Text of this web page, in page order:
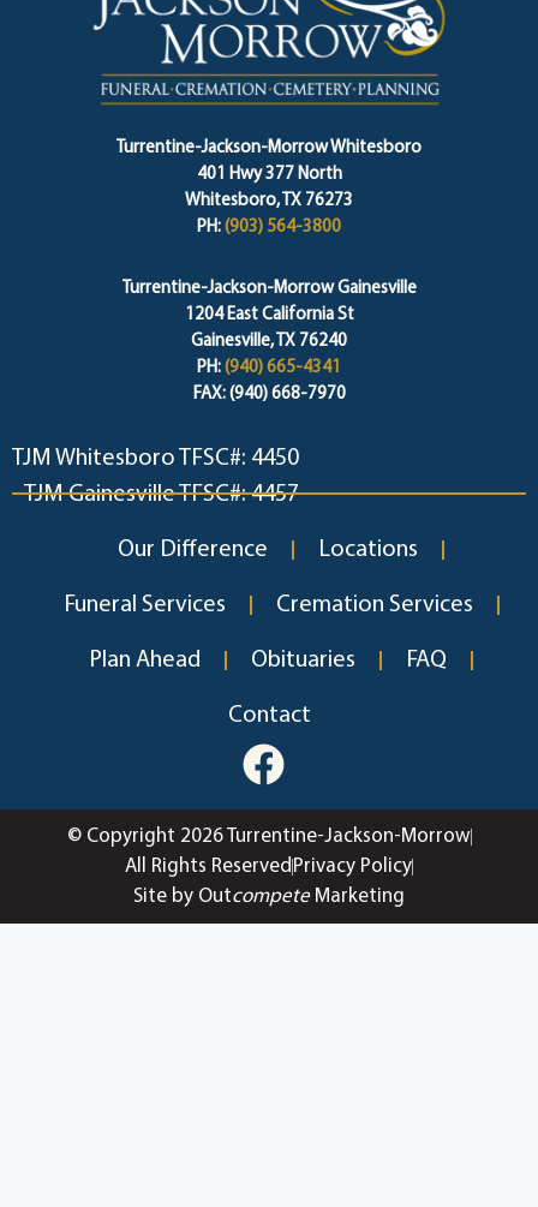
Turrentine-Jackson-Morrow Whitesboro
401 Hwy 377 North
Whitesboro, TX 76273
PH: (903) 564-3800
Turrentine-Jackson-Morrow Gainesville
1204 East California St
Gainesville, TX 76240
PH: (940) 665-4341
FAX: (940) 668-7970
TJM Whitesboro TFSC#: 4450
TJM Gainesville TFSC#: 4457
Our Difference Locations
Funeral Services Cremation Services
Plan Ahead Obituaries FAQ
Contact
© Copyright 2026 Turrentine-Jackson-Morrow
All Rights Reserved Privacy Policy
Site by OutcompeteMarketing